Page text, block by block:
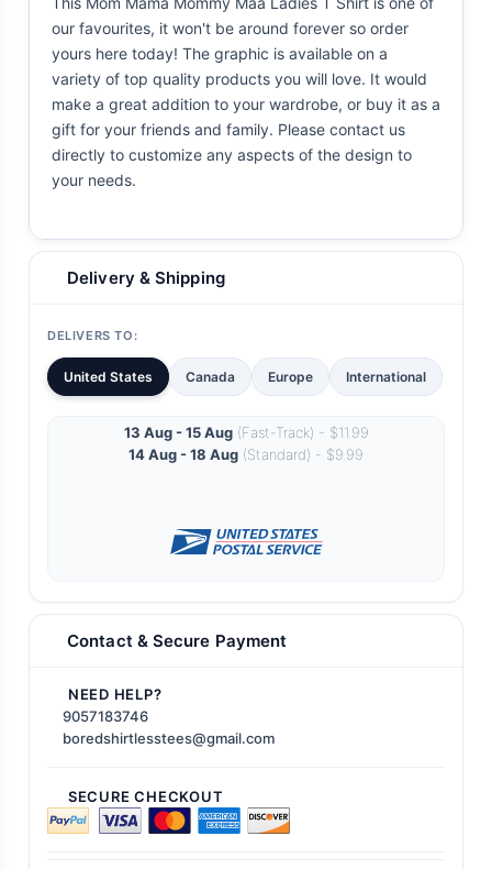
our favourites, it won't be around forever so order
yours here today! The graphic is available on a
variety of top quality products you will love. It would
make a great addition to your wardrobe, or buy it as a
gift for your friends and family. Please contact us
directly to customize any aspects of the design to
your needs.
Delivery & Shipping
DELIVERS TO:
United States Canada Europe International
13 Aug - 15 Aug(Fast-Track) - $11.99
14 Aug - 18 Aug (Standard) - $9.99
Contact & Secure Payment
NEED HELP?
9057183746
boredshirtlesstees@gmail.com
SECURE CHECKOUT